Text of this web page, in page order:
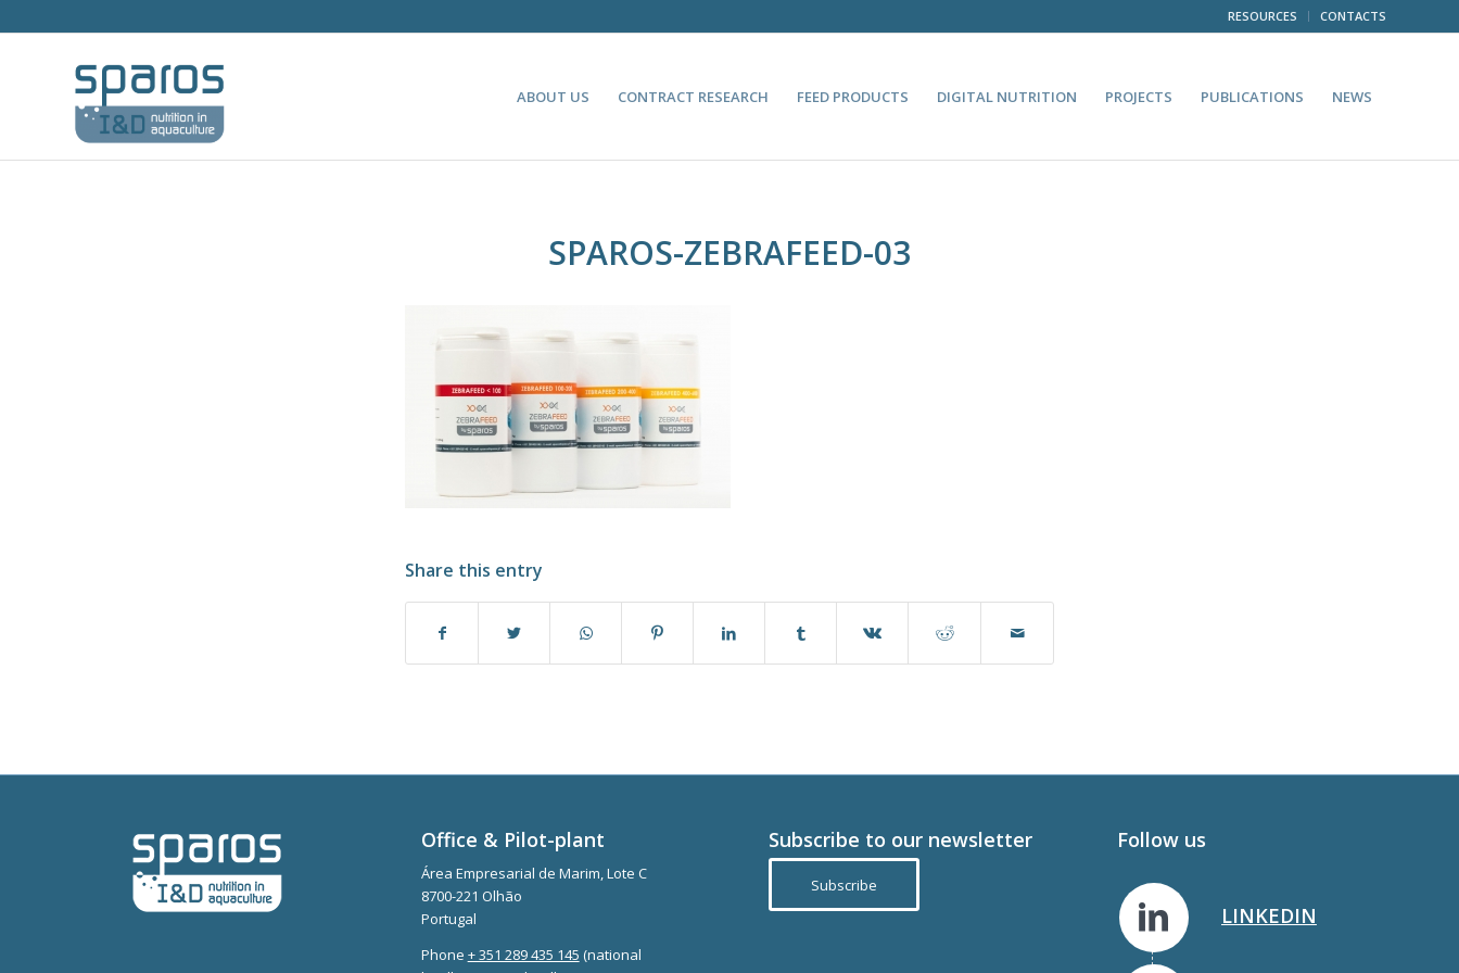
RESOURCES CONTACTS
ABOUT US CONTRACT RESEARCH FEED PRODUCTS DIGITAL NUTRITION PROJECTS PUBLICATIONS NEWS
SPAROS-ZEBRAFEED-03
Share this entry
Office & Pilot-plant
Área Empresarial de Marim, Lote C
8700-221 Olhão
Portugal
Phone + 351 289 435 145 (national
Subscribe to our newsletter
Subscribe
Follow us
LINKEDIN